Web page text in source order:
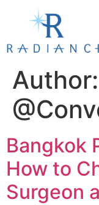
Author:
Bangkok
How to
Surgeon